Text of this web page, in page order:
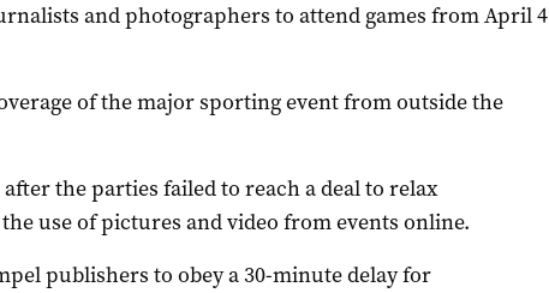
and photographers to attend games from April 4
of the major sporting event from outside the
the parties failed to reach a deal to relax
use of pictures and video from events online.
publishers to obey a 30-minute delay for